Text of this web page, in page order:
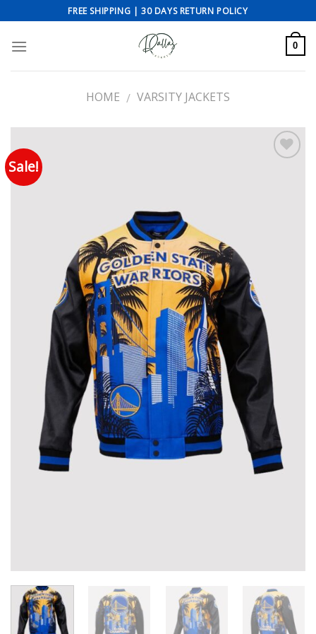
to
content
FREE SHIPPING | 30 DAYS RETURN POLICY
0
HOME / VARSITY JACKETS
Sale!